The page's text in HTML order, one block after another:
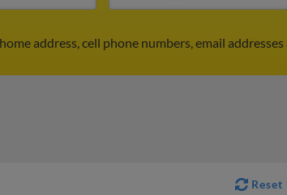
address, cell phone numbers, email